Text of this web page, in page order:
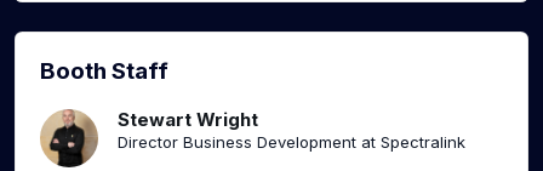
Booth Staff
Stewart Wright
Director Business Development at Spectralink